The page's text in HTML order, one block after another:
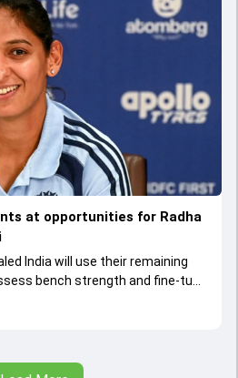
at opportunities for Radha
India will use their remaining
bench strength and fine-tune
Women's T20 World Cup.